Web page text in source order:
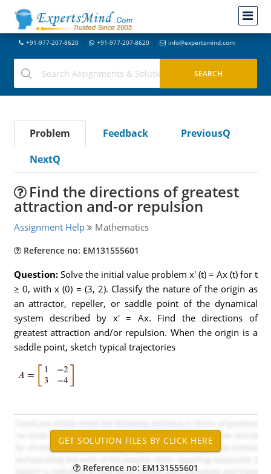
+91-977-207-8620 +91-977-207-8620 info@expertsmind.com
Problem Feedback
PreviousQ
NextQ
Find the directions of greatest
attraction and-or repulsion
Assignment Help Mathematics
Reference no: EM131555601
Question: Solve the initial value problem x' (t) = Ax (t) for t
≥ 0, with x (0) = (3, 2). Classify the nature of the origin as
an attractor, repeller, or saddle point of the dynamical
system described by x' = Ax. Find the directions of
greatest attraction and/or repulsion. When the origin is a
saddle point, sketch typical trajectories
Reference no: EM131555601